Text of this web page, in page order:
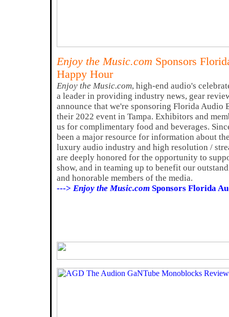
Enjoy the Music.com Sponsors
Happy Hour
Enjoy the Music.com, high-end audio's
a leader in providing industry news, gear
announce that we're sponsoring Florida
their 2022 event in Tampa. Exhibitors and
us for complimentary food and beverages.
been a major resource for information about
luxury audio industry and high resolution /
are deeply honored for the opportunity to
show, and in teaming up to benefit our
and honorable members of the media.
---> Enjoy the Music.com Sponsors Florida